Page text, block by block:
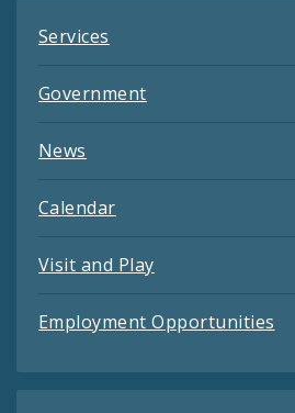
Services
Government
News
Calendar
Visit and Play
Employment Opportunities